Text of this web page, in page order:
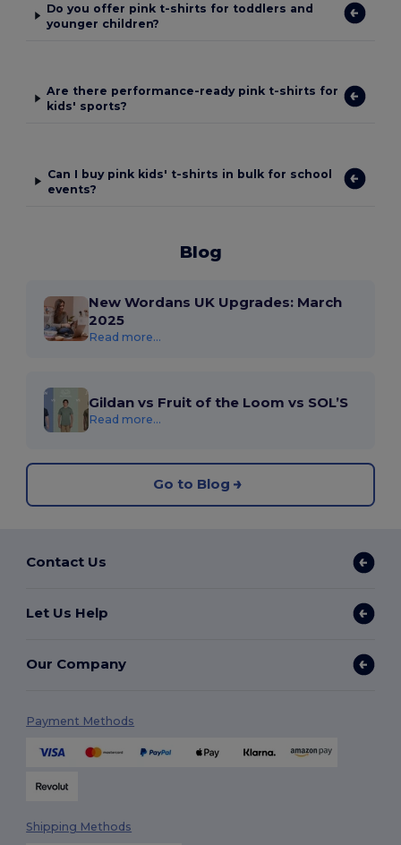
Do you offer pink t-shirts for toddlers and
younger children?
Are there performance-ready pink t-shirts for
kids' sports?
Can I buy pink kids' t-shirts in bulk for school
events?
Blog
New Wordans UK Upgrades: March
2025
Read more...
Gildan vs Fruit of the Loom vs SOL’S
Read more...
Go to Blog
Contact Us
Let Us Help
Our Company
Payment Methods
Shipping Methods